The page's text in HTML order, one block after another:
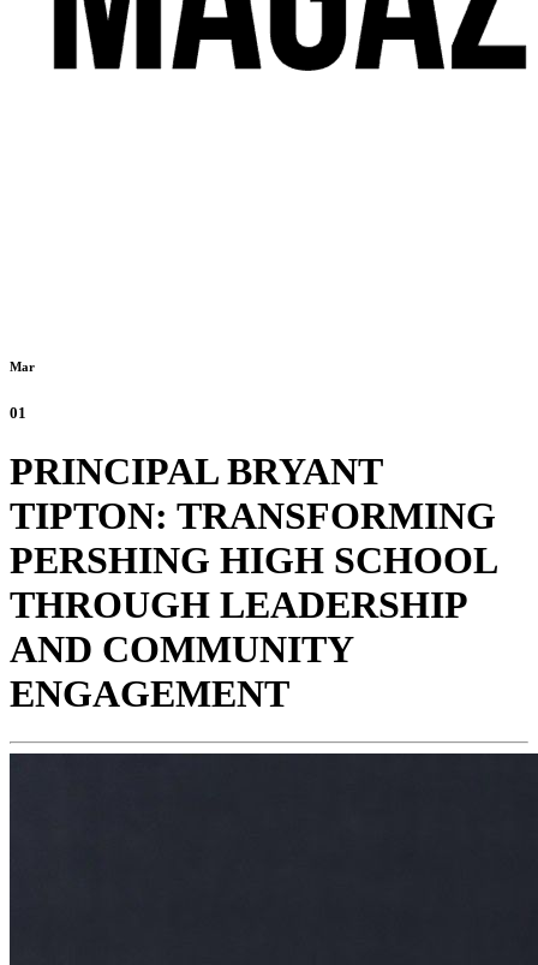
Mar
01
PRINCIPAL BRYANT
TIPTON: TRANSFORMING
PERSHING HIGH SCHOOL
THROUGH LEADERSHIP
AND COMMUNITY
ENGAGEMENT